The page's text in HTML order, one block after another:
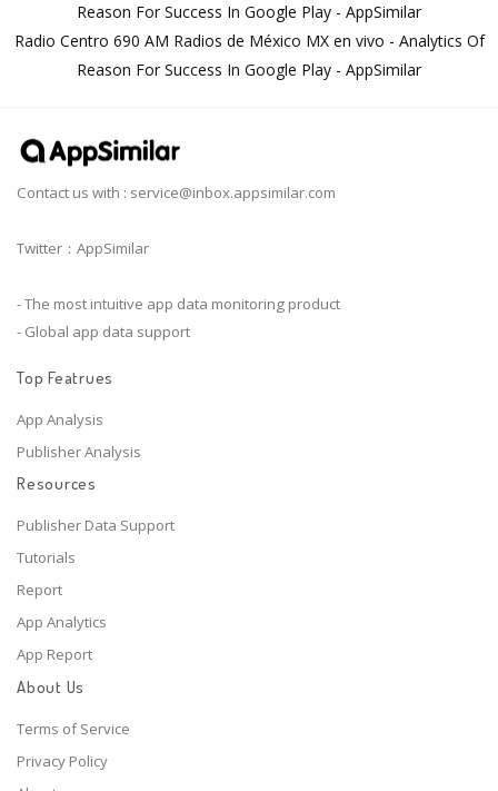
Reason For Success In Google Play - AppSimilar
Radio Centro 690 AM Radios de México MX en vivo - Analytics Of
Reason For Success In Google Play - AppSimilar
Contact us with : service@inbox.appsimilar.com
Twitter：AppSimilar
- The most intuitive app data monitoring product
- Global app data support
Top Featrues
App Analysis
Publisher Analysis
Resources
Publisher Data Support
Tutorials
Report
App Analytics
App Report
About Us
Terms of Service
Privacy Policy